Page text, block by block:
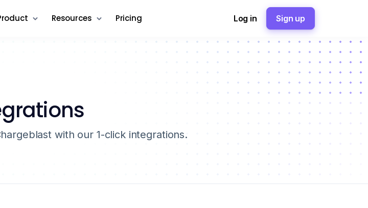
Resources Pricing Log in Sign up
with our 1-click integrations.